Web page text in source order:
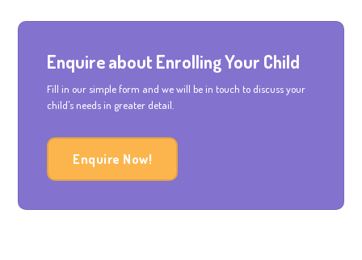
Enquire about Enrolling Your Child
Fill in our simple form and we will be in touch to discuss your
child's needs in greater detail.
Enquire Now!